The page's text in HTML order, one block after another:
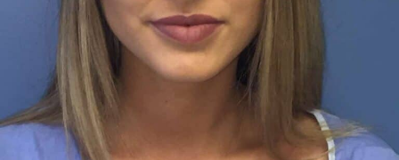
THE NATURAL LIFT​​ BY DR. JAY CALVERT™
FACIAL REJUVENATION
MIDFACE LIFT
BROW LIFT
CHIN & CHEEK IMPLANTS